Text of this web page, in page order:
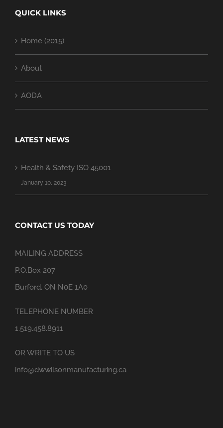
QUICK LINKS
Home (2015)
About
AODA
LATEST NEWS
Health & Safety ISO 45001
January 10, 2023
CONTACT US TODAY
MAILING ADDRESS
P.O.Box 207
Burford, ON N0E 1A0
TELEPHONE NUMBER
1.519.458.8911
OR WRITE TO US
info@dwwilsonmanufacturing.ca